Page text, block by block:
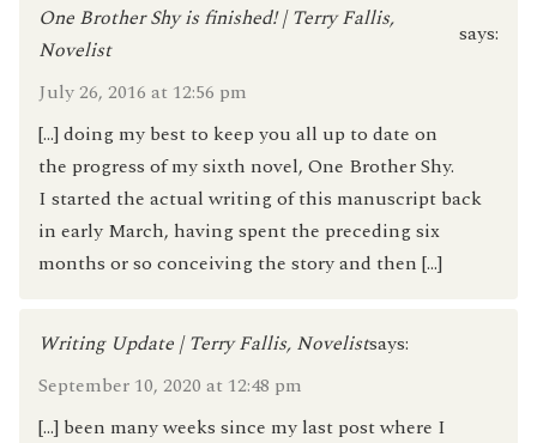
One Brother Shy is finished! | Terry Fallis,
Novelist
says:
July 26, 2016 at 12:56 pm
[…] doing my best to keep you all up to date on
the progress of my sixth novel, One Brother Shy.
I started the actual writing of this manuscript back
in early March, having spent the preceding six
months or so conceiving the story and then […]
Writing Update | Terry Fallis, Novelistsays:
September 10, 2020 at 12:48 pm
[…] been many weeks since my last post where I